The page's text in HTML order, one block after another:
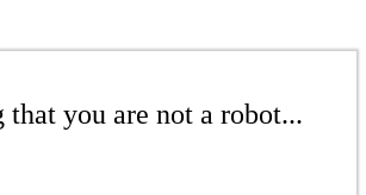
you are not a robot...